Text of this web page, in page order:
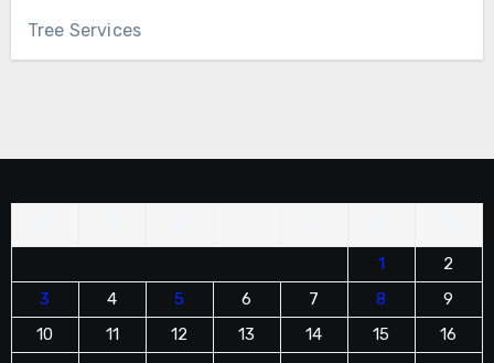
Tree Services
1
2
3
4 5 6 7 8
9
10
11 12 13 14 15
16